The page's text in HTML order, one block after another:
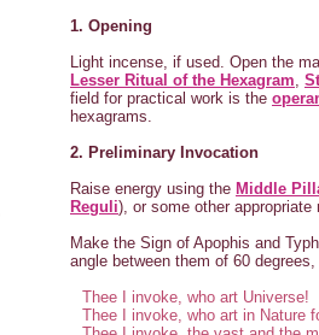
1. Opening
Light incense, if used. Open the
Lesser Ritual of the Hexagram
field for practical work is the
hexagrams.
2. Preliminary Invocation
Raise energy using the Middle
Reguli), or some other
Make the Sign of Apophis and
angle between them of 60
Thee I invoke, who art Universe!
Thee I invoke, who art in Nature